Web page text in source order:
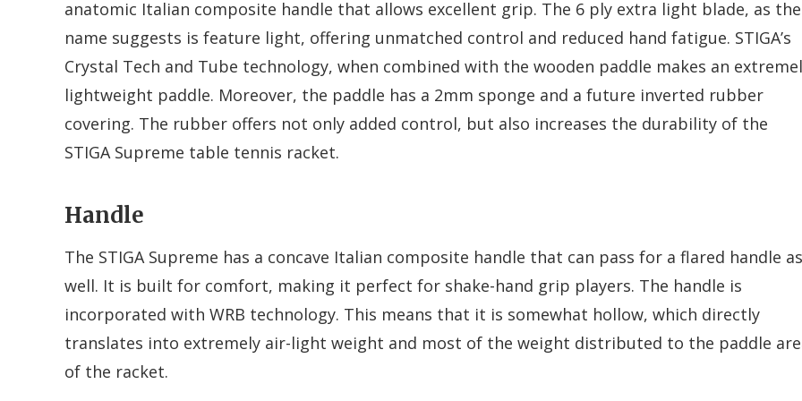
anatomic Italian composite handle that allows excellent grip. The 6 ply extra light blade, as the
name suggests is feature light, offering unmatched control and reduced hand fatigue. STIGA’s
Crystal Tech and Tube technology, when combined with the wooden paddle makes an
lightweight paddle. Moreover, the paddle has a 2mm sponge and a future inverted rubber
covering. The rubber offers not only added control, but also increases the durability of the
STIGA Supreme table tennis racket.
Handle
The STIGA Supreme has a concave Italian composite handle that can pass for a flared handle as
well. It is built for comfort, making it perfect for shake-hand grip players. The handle is
incorporated with WRB technology. This means that it is somewhat hollow, which directly
translates into extremely air-light weight and most of the weight distributed to the paddle
of the racket.